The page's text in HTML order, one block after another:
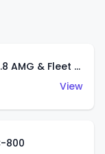
Mercedes-Benz 300 SEL 6.8 AMG & Fleet Flyer
View
800